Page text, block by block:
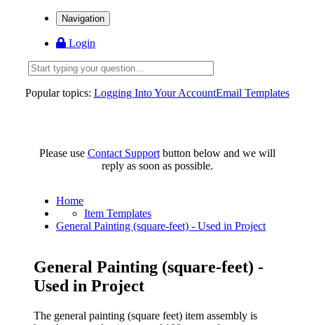
Navigation
Login
Popular topics: Logging Into Your AccountEmail Templates
Please use Contact Supportbutton below and we will
reply as soon as possible.
Home
Item Templates
General Painting (square-feet) - Used in Project
General Painting (square-feet) -
Used in Project
The general painting (square feet) item assembly is